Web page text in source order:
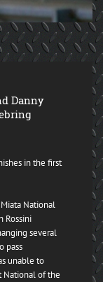
Danny
in the first
National
Rossini
several
pass
unable to
National of the